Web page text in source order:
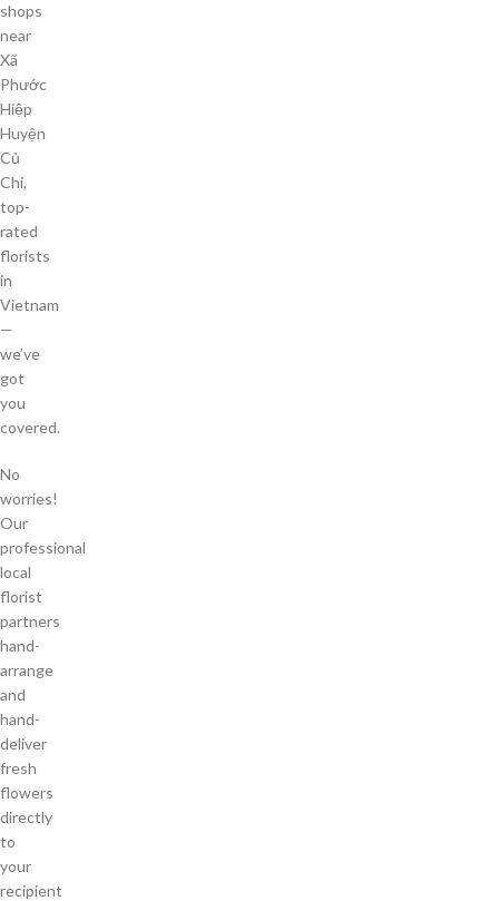
shops
near
Xã
Phước
Hiệp
Huyện
Củ
Chi,
top-
rated
florists
in
Vietnam
—
we’ve
got
you
covered.
No
worries!
Our
professional
local
florist
partners
hand-
arrange
and
hand-
deliver
fresh
flowers
directly
to
your
recipient